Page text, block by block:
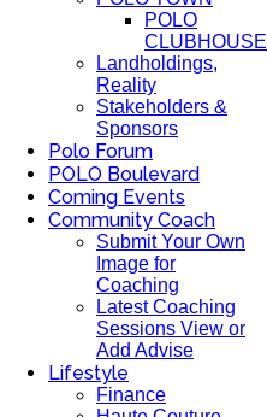
POLO
CLUBHOUSE
Landholdings,
Reality
Stakeholders &
Sponsors
Polo Forum
POLO Boulevard
Coming Events
Community Coach
Submit Your Own
Image for
Coaching
Latest Coaching
Sessions View or
Add Advise
Lifestyle
Finance